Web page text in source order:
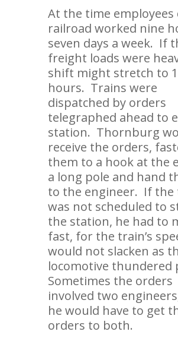
At the time employees
railroad worked nine
seven days a week. If
freight loads were
shift might stretch to
hours. Trains were
dispatched by orders
telegraphed ahead to
station. Thornburg
receive the orders,
them to a hook at the
a long pole and hand
to the engineer. If the
was not scheduled to
the station, he had to
fast, for the train’s
would not slacken as
locomotive thundered
Sometimes the orders
involved two
he would have to get
orders to both.